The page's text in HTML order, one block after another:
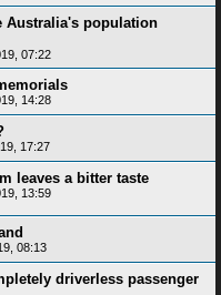
Australia's population
07:22
14:28
17:27
leaves a bitter taste
13:59
08:13
driverless passenger